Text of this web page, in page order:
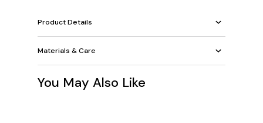
Product Details
Materials & Care
You May Also Like